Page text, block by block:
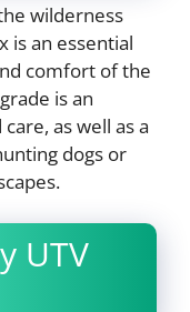
wilderness
is an essential
comfort of the
is an
as well as a
dogs or
UTV